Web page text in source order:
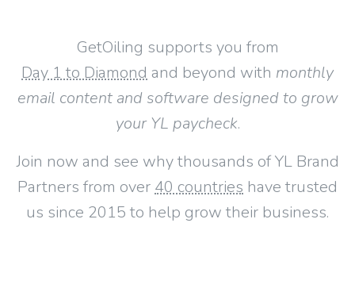
GetOiling supports you from
Day 1 to Diamond and beyond with monthly
email content and software designed to grow
your YL paycheck.
Join now and see why thousands of YL Brand
Partners from over 40 countries have trusted
us since 2015 to help grow their business.